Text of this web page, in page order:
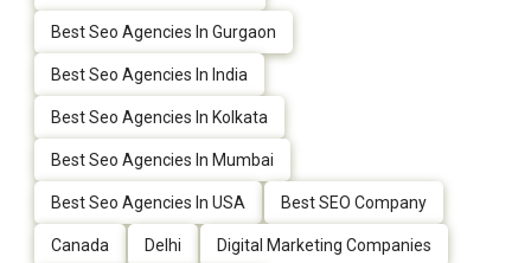
Best Seo Agencies In Gurgaon
Best Seo Agencies In India
Best Seo Agencies In Kolkata
Best Seo Agencies In Mumbai
Best Seo Agencies In USA Best SEO Company
Canada Delhi Digital Marketing Companies